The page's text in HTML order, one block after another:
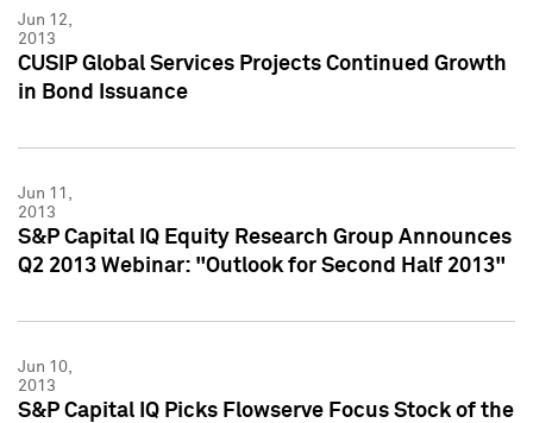
Jun 12,
2013
CUSIP Global Services Projects Continued Growth
in Bond Issuance
Jun 11,
2013
S&P Capital IQ Equity Research Group Announces
Q2 2013 Webinar: "Outlook for Second Half 2013"
Jun 10,
2013
S&P Capital IQ Picks Flowserve Focus Stock of the